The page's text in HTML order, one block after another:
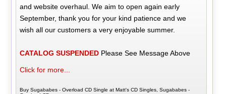
and website overhaul. We aim to open again early
September, thank you for your kind patience and we
wish all our customers a very enjoyable summer.
CATALOG SUSPENDED Please See Message Above
Click for more...
Buy Sugababes - Overload CD Single at Matt's CD Singles, Sugababes -